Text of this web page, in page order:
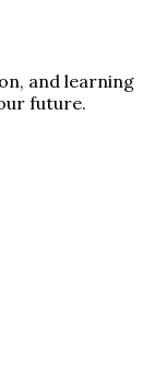
and learning
future.